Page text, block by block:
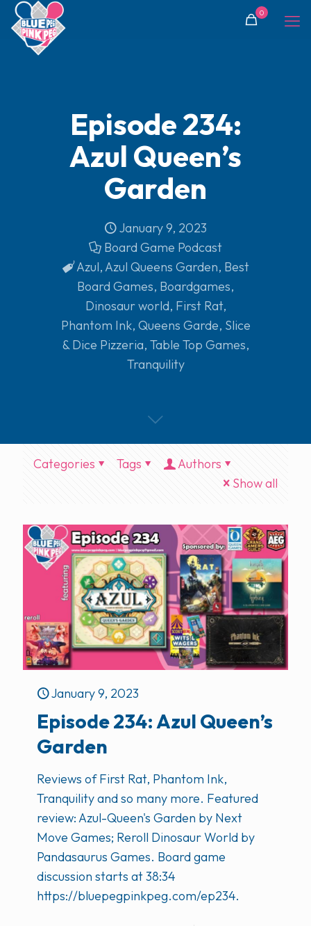
0
Episode 234:
Azul Queen’s
Garden
January 9, 2023
Board Game Podcast
Azul, Azul Queens Garden, Best
Board Games, Boardgames,
Dinosaur world, First Rat,
Phantom Ink, Queens Garde, Slice
& Dice Pizzeria, Table Top Games,
Tranquility
Categories Tags
Authors
Show all
January 9, 2023
Episode 234: Azul Queen’s
Garden
Reviews of First Rat, Phantom Ink,
Tranquility and so many more. Featured
review: Azul-Queen's Garden by Next
Move Games; Reroll Dinosaur World by
Pandasaurus Games. Board game
discussion starts at 38:34
https://bluepegpinkpeg.com/ep234.